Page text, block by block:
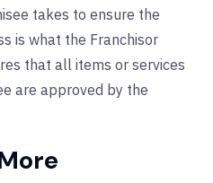
takes to ensure the
is what the Franchisor
that all items or services
are approved by the